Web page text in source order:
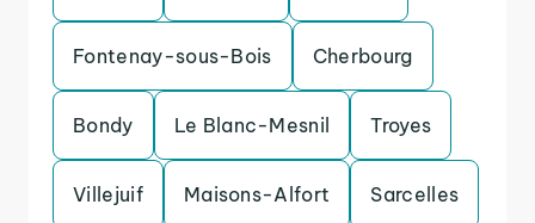
Fontenay-sous-Bois Cherbourg
Bondy Le Blanc-Mesnil Troyes
Villejuif Maisons-Alfort Sarcelles